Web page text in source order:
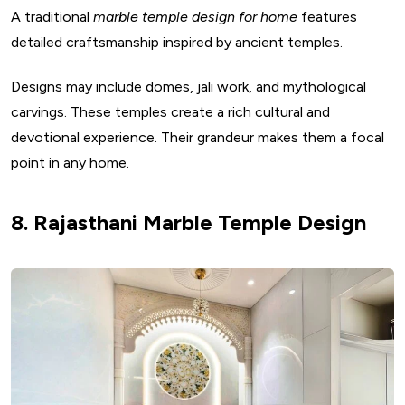
A traditional marble temple design for home features
detailed craftsmanship inspired by ancient temples.
Designs may include domes, jali work, and mythological
carvings. These temples create a rich cultural and
devotional experience. Their grandeur makes them a focal
point in any home.
8. Rajasthani Marble Temple Design